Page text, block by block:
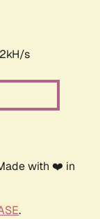
s
with ❤️ in
.